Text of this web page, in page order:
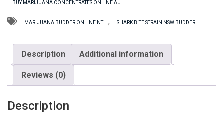
quantity
BUY MARIJUANA CONCENTRATES ONLINE AU
MARIJUANA BUDDER ONLINE NT , SHARK BITE STRAIN NSW BUDDER
Description Additional information
Reviews (0)
Description